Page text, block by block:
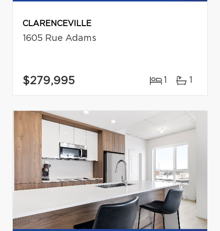
CLARENCEVILLE
1605 Rue Adams
$279,995 1 1